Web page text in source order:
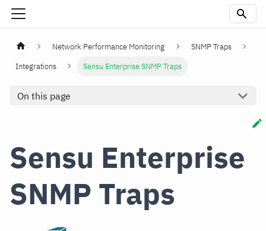
Network Performance Monitoring
SNMP Traps
Integrations
Sensu Enterprise SNMP Traps
On this page
Sensu Enterprise
SNMP Traps